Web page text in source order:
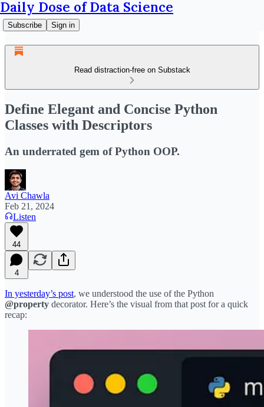
Daily Dose of Data Science
Subscribe Sign in
Read distraction-free on Substack
Define Elegant and Concise Python
Classes with Descriptors
An underrated gem of Python OOP.
Avi Chawla
Feb 21, 2024
Listen
44
4
In yesterday’s post, we understood the use of the Python
@property decorator. Here’s the visual from that post for a quick
recap: